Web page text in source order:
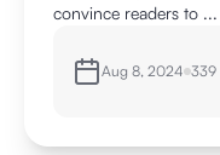
convince readers to ...
Aug 8, 2024 339